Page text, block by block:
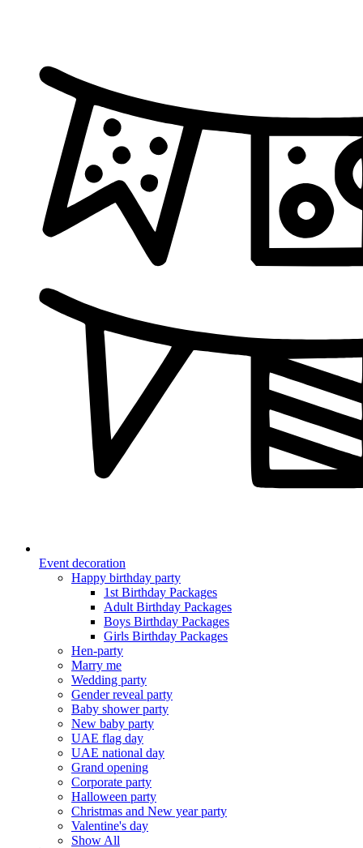
Event decoration
Happy birthday party
1st Birthday Packages
Adult Birthday Packages
Boys Birthday Packages
Girls Birthday Packages
Hen-party
Marry me
Wedding party
Gender reveal party
Baby shower party
New baby party
UAE flag day
UAE national day
Grand opening
Corporate party
Halloween party
Christmas and New year party
Valentine's day
Show All